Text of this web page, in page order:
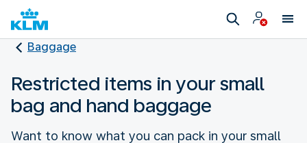
Baggage
Restricted items in your small
bag and hand baggage
Want to know what you can pack in your small